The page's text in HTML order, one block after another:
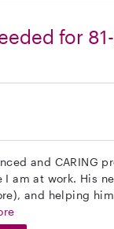
for
and CARING
I am at work. His
and helping